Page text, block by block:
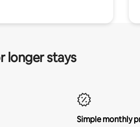
longer stays
Simple monthly